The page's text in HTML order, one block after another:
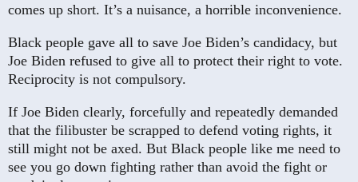
comes up short. It’s a nuisance, a horrible inconvenience.
Black people gave all to save Joe Biden’s candidacy, but
Joe Biden refused to give all to protect their right to vote.
Reciprocity is not compulsory.
If Joe Biden clearly, forcefully and repeatedly demanded
that the filibuster be scrapped to defend voting rights, it
still might not be axed. But Black people like me need to
see you go down fighting rather than avoid the fight or